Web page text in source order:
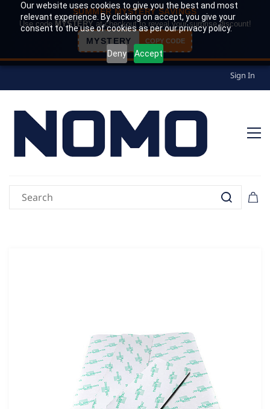
Our website uses cookies to give you the best and most
relevant experience. By clicking on accept, you give your
consent to the use of cookies as per our privacy policy.
Deny Accept
SUMMER MYSTERY SAVINGS
Use code MYSTERY at checkout to reveal your surprise discount!
MYSTERY COPY CODE
Sign In